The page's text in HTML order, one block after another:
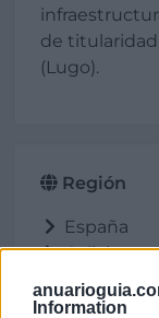
Information
de
(Lugo).
Región
España
Galicia
Lugo
Cervo